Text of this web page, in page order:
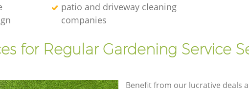
patio and driveway cleaning
companies
for Regular Gardening Service
Benefit from our lucrative deals